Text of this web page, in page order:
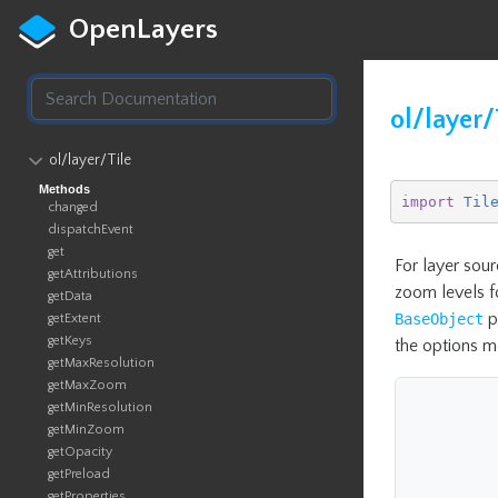
OpenLayers
ol​/layer​/Tile
Methods
changed
dispatchEvent
get
getAttributions
getData
getExtent
getKeys
getMaxResolution
getMaxZoom
getMinResolution
getMinZoom
getOpacity
getPreload
ol/layer/
import
For layer
zoom levels
BaseObject
the options